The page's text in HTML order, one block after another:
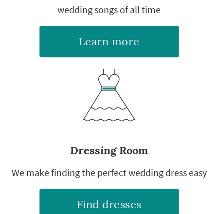
wedding songs of all time
Learn more
Dressing Room
We make finding the perfect wedding dress easy
Find dresses